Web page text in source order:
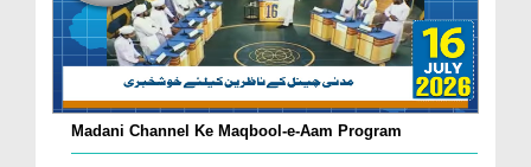
Madani Channel Ke Maqbool-e-Aam Program